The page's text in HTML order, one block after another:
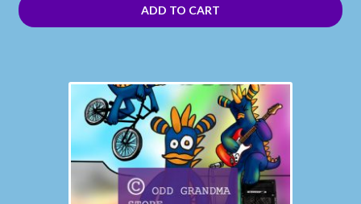
ADD TO CART